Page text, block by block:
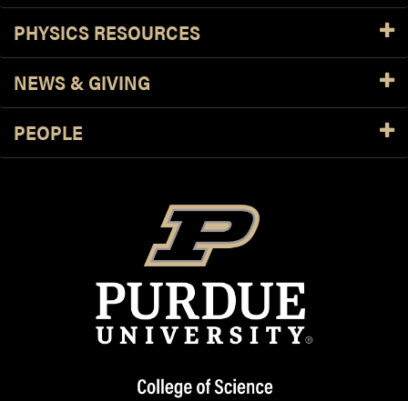
PHYSICS RESOURCES
NEWS & GIVING
PEOPLE